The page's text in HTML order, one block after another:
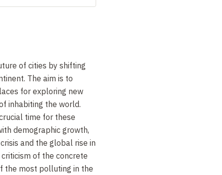
of cities by shifting
The aim is to
for exploring new
inhabiting the world.
time for these
demographic growth,
and the global rise in
of the concrete
the most polluting in the